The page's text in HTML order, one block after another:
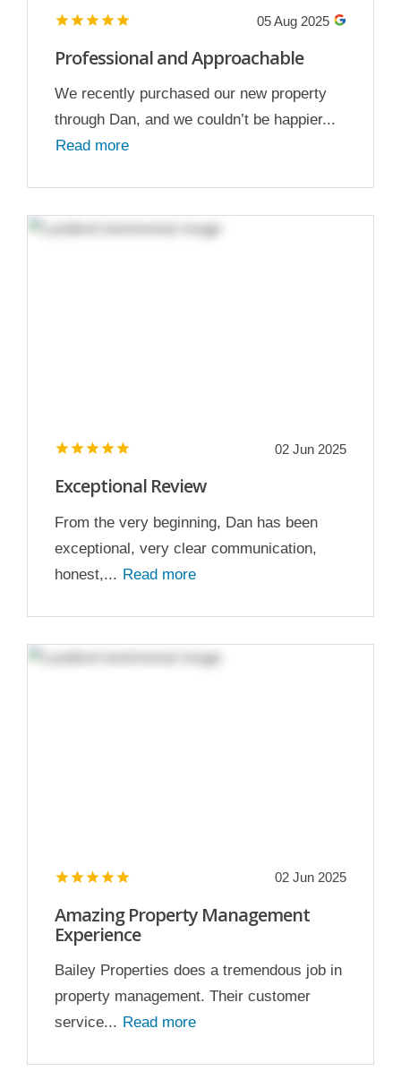
05 Aug 2025
Professional and Approachable
We recently purchased our new property
through Dan, and we couldn’t be happier...
Read more
02 Jun 2025
Exceptional Review
From the very beginning, Dan has been
exceptional, very clear communication,
honest,... Read more
02 Jun 2025
Amazing Property Management
Experience
Bailey Properties does a tremendous job in
property management. Their customer
service... Read more